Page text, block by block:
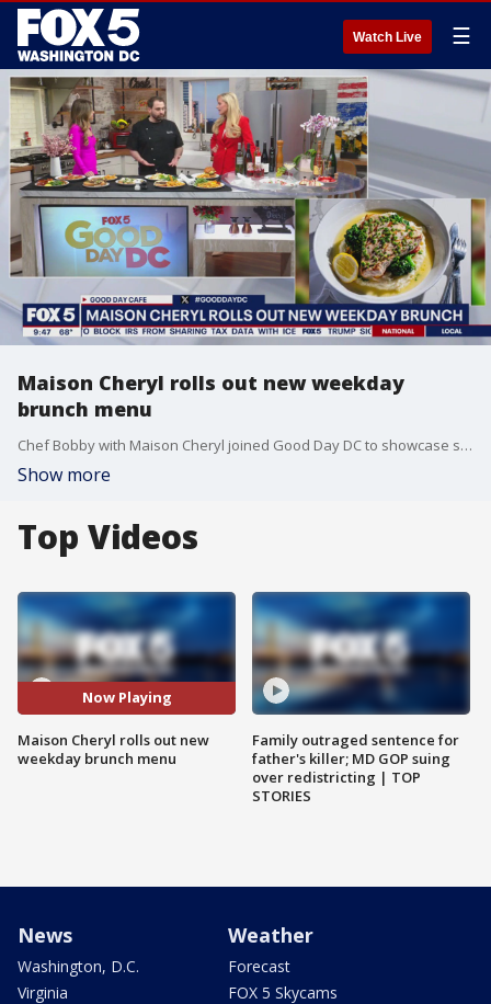
Watch Live ☰
Maison Cheryl rolls out new weekday
brunch menu
Chef Bobby with Maison Cheryl joined Good Day DC to showcase some of his new brunch offerings.
Show more
Top Videos
Now Playing
Maison Cheryl rolls out new
weekday brunch menu
Family outraged sentence for
father's killer; MD GOP suing
over redistricting | TOP
STORIES
News
Washington, D.C.
Virginia
Weather
Forecast
FOX 5 Skycams